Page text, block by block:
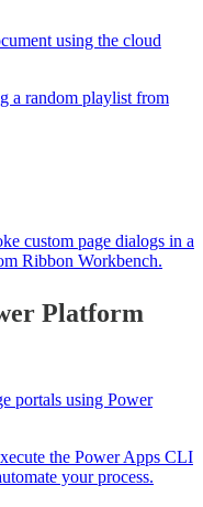
using the cloud
a random playlist from
custom page dialogs in a
Ribbon Workbench.
Platform
portals using Power
the Power Apps CLI
your process.